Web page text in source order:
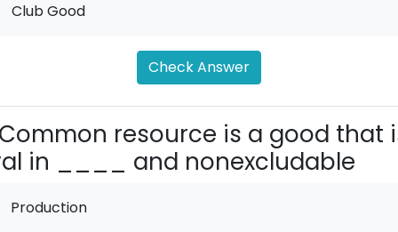
Club Good
Check Answer
Common resource is a good that
in ____ and nonexcludable
Production